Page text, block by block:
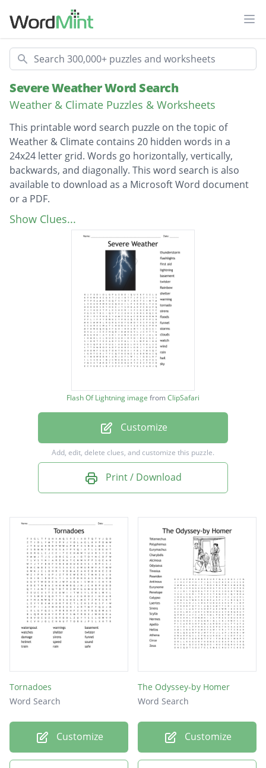
Search
Severe Weather Word Search
Weather & Climate Puzzles & Worksheets
This printable word search puzzle on the topic of
Weather & Climate contains 20 hidden words in a
24x24 letter grid. Words go horizontally, vertically,
backwards, and diagonally. This word search is also
available to download as a Microsoft Word document
or a PDF.
Description
thunderstorm
tornado
storms
clouds
watch
wind
rain
hail
sky
Show Clues...
Flash Of Lightning image fromClipSafari
Customize
Add, edit, delete clues, and customize this puzzle.
Print / Download
Tornadoes
Word Search
Customize
The Odyssey-by Homer
Word Search
Customize